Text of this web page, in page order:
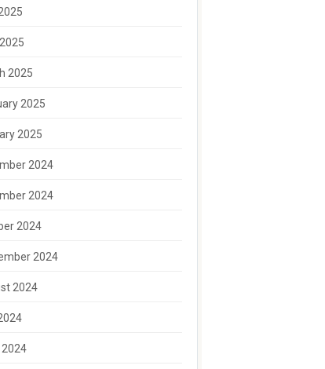
2025
2025
2025
2024
2024
2024
2024
2024